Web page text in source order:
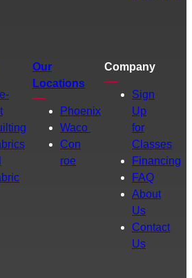
Our
Locations
Phoenix
Waco
Con
roe
Company
Sign
Up
for
Classes
Financing
FAQ
About
Us
Contact
Us